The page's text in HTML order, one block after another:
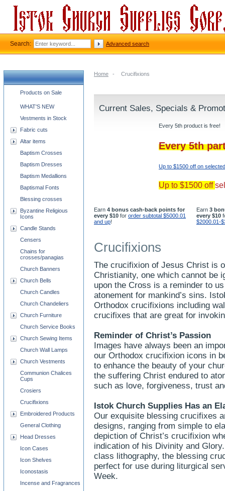
Home - Crucifixions
Current Sales, Specials &
Every 5th product is free!
Every 5th
Up to $1500 off on
Up to $1500 off
Earn 4 bonus cash-back points for
every $10 for order subtotal $5000.01
and up!
Earn 3
every $10
$2000.01-
Crucifixions
The crucifixion of Jesus Christ is
Christianity, one which cannot be
upon the Cross is a reminder to
atonement for mankind’s sins.
Orthodox crucifixions including
crucifixes that are great for
Reminder of Christ’s Passion
Images have always been an
our Orthodox crucifixion icons in
to enhance the beauty of your
the suffering Christ endured to
such as love, forgiveness, trust
Istok Church Supplies Has an
Our exquisite blessing crucifixes
designs, ranging from simple to
depiction of Christ’s crucifixion
indication of his Divinity and
class lithography, the blessing
perfect for use during liturgical
Week.
Church supplies categories
Products on Sale
WHAT'S NEW
Vestments in Stock
Fabric cuts
Altar items
Baptism Crosses
Baptism Dresses
Baptism Medallions
Baptismal Fonts
Blessing crosses
Byzantine Religious
Icons
Candle Stands
Censers
Chains for
crosses/panagias
Church Banners
Church Bells
Church Candles
Church Chandeliers
Church Furniture
Church Service Books
Church Sewing Items
Church Wall Lamps
Church Vestments
Communion Chalices
Cups
Crosiers
Crucifixions
Embroidered Products
General Clothing
Head Dresses
Icon Cases
Icon Shelves
Iconostasis
Incense and Fragrances
Search: Advanced search